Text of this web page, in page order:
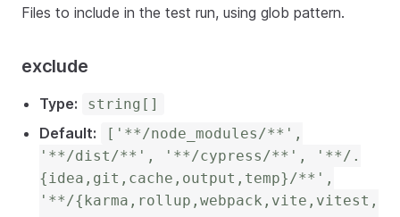
Files to include in the test run, using glob pattern.
exclude
Type: string[]
Default:
['**/node_modules/**',
'**/dist/**', '**/cypress/**', '**/.
{idea,git,cache,output,temp}/**',
'**/{karma,rollup,webpack,vite,vitest,